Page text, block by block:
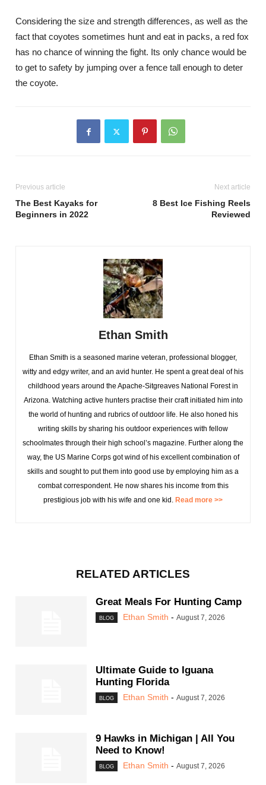
Considering the size and strength differences, as well as the
fact that coyotes sometimes hunt and eat in packs, a red fox
has no chance of winning the fight. Its only chance would be
to get to safety by jumping over a fence tall enough to deter
the coyote.
Previous article
The Best Kayaks for
Beginners in 2022
Next article
8 Best Ice Fishing Reels
Reviewed
Ethan Smith
Ethan Smith is a seasoned marine veteran, professional blogger,
witty and edgy writer, and an avid hunter. He spent a great deal of his
childhood years around the Apache-Sitgreaves National Forest in
Arizona. Watching active hunters practise their craft initiated him into
the world of hunting and rubrics of outdoor life. He also honed his
writing skills by sharing his outdoor experiences with fellow
schoolmates through their high school’s magazine. Further along the
way, the US Marine Corps got wind of his excellent combination of
skills and sought to put them into good use by employing him as a
combat correspondent. He now shares his income from this
prestigious job with his wife and one kid. Read more >>
RELATED ARTICLES
Great Meals For Hunting Camp
BLOG Ethan Smith - August 7, 2026
Ultimate Guide to Iguana
Hunting Florida
BLOG Ethan Smith - August 7, 2026
9 Hawks in Michigan | All You
Need to Know!
BLOG Ethan Smith - August 7, 2026